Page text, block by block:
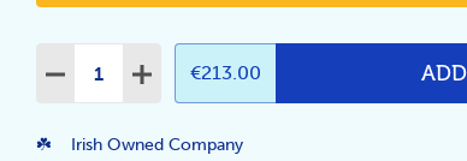
Quantity:
DECREASE QUANTITY:
INCREASE QUANTITY:
€213.00
☘️
Irish Owned Company